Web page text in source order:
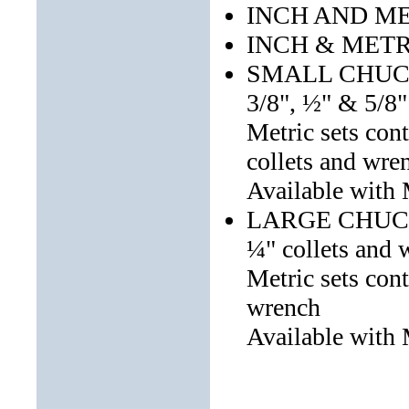
INCH AND
INCH &
SMALL
3/8", ½" & 5/8"
Metric sets
collets and
Available with
LARGE
¼" collets and
Metric sets
wrench
Available with